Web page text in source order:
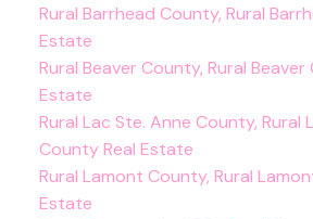
Rural Barrhead County, Rural
Estate
Rural Beaver County, Rural Beaver
Estate
Rural Lac Ste. Anne County, Rural
County Real Estate
Rural Lamont County, Rural
Estate